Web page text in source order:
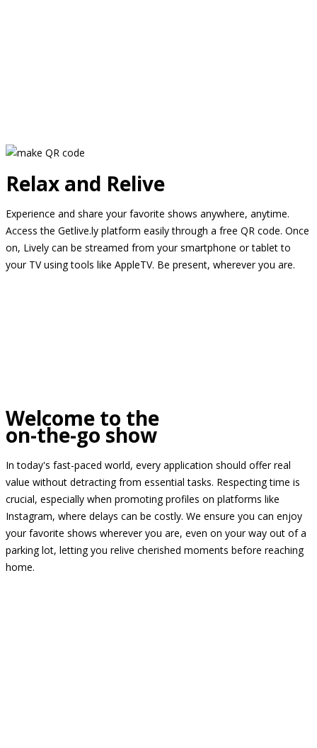
Relax and Relive
Experience and share your favorite shows anywhere, anytime.
Access the Getlive.ly platform easily through a free QR code. Once
on, Lively can be streamed from your smartphone or tablet to
your TV using tools like AppleTV. Be present, wherever you are.
Welcome to the
on-the-go show
In today's fast-paced world, every application should offer real
value without detracting from essential tasks. Respecting time is
crucial, especially when promoting profiles on platforms like
Instagram, where delays can be costly. We ensure you can enjoy
your favorite shows wherever you are, even on your way out of a
parking lot, letting you relive cherished moments before reaching
home.